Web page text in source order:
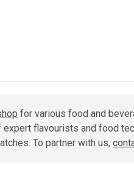
for various food and
flavourists and food
To partner with us,